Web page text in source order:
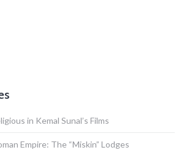
in Kemal Sunal’s Films
Empire: The “Miskin” Lodges